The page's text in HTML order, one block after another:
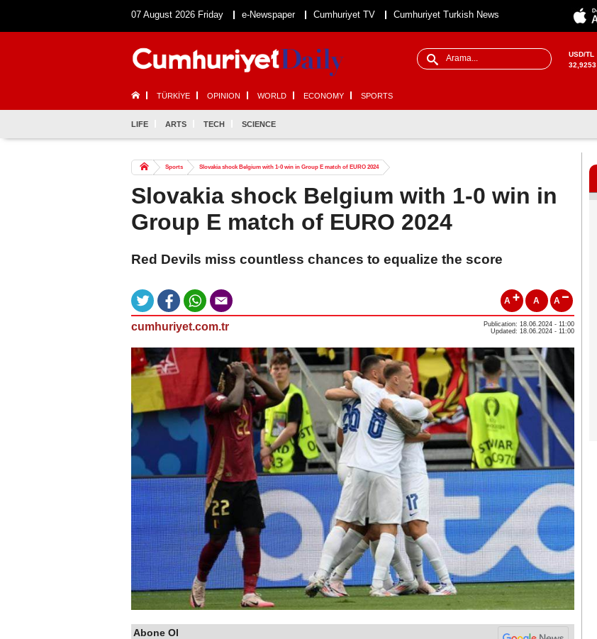
07 August 2026 Friday e-Newspaper Cumhuriyet TV Cumhuriyet Turkish News
USD/TL
32,9253
TÜRKİYE OPINION WORLD ECONOMY SPORTS
LIFE ARTS TECH SCIENCE
Sports Slovakia shock Belgium with 1-0 win in Group E match of EURO 2024
Slovakia shock Belgium with 1-0 win in
Group E match of EURO 2024
Red Devils miss countless chances to equalize the score
A A A
cumhuriyet.com.tr
Publication: 18.06.2024 - 11:00
Updated: 18.06.2024 - 11:00
Abone Ol